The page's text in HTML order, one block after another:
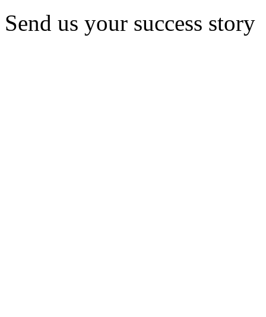
Send us your success story